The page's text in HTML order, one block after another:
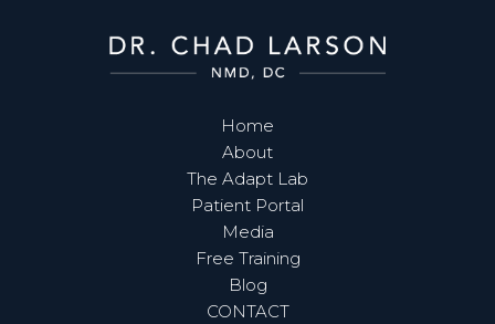
Home
About
The Adapt Lab
Patient Portal
Media
Free Training
Blog
CONTACT